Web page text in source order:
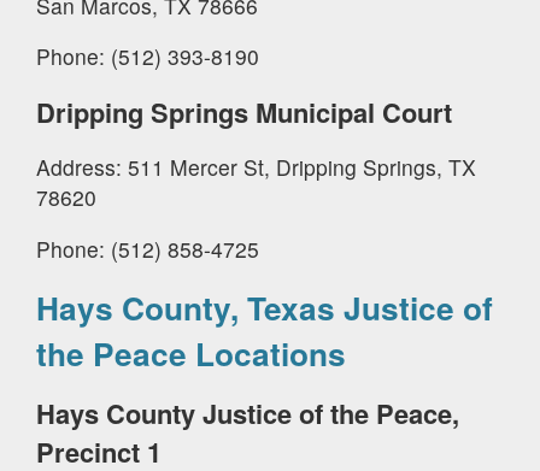
Phone: (512) 393-8190
Dripping Springs Municipal Court
Address: 511 Mercer St, Dripping Springs, TX
78620
Phone: (512) 858-4725
Hays County, Texas Justice of
the Peace Locations
Hays County Justice of the Peace,
Precinct 1